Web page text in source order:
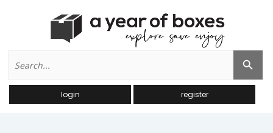
for:
Search Button
login register